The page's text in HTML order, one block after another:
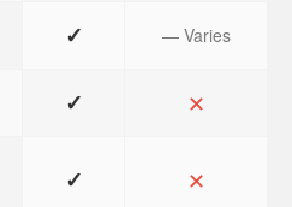
✓ — Varies
✓ ✕
✓ ✕